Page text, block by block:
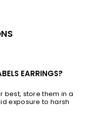
EARRINGS?
best, store them in a
exposure to harsh